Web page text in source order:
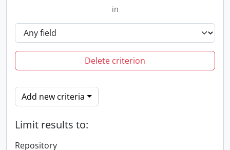
in
Delete criterion
Add new criteria
Limit results to:
Repository